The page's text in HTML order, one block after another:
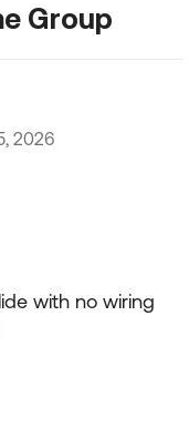
Group
2026
with no wiring